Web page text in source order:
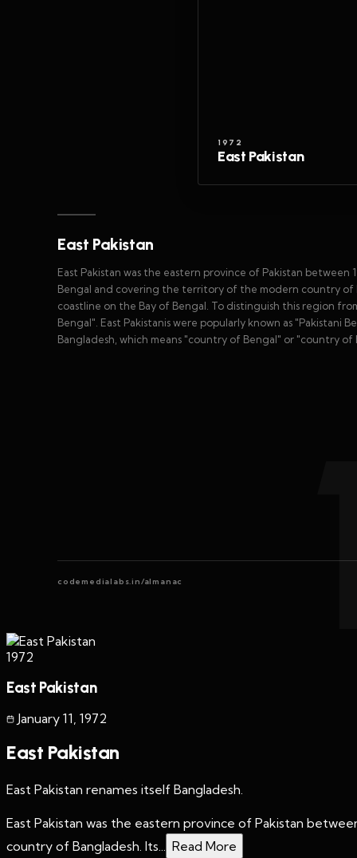
1972
East Pakistan
East Pakistan
East Pakistan was the eastern province of Pakistan
Bengal and covering the territory of the modern country of
coastline on the Bay of Bengal. To distinguish this region
Bengal". East Pakistanis were popularly known as "Pakistani
Bangladesh, which means "country of Bengal" or "country
codemedialabs.in/almanac
1972
East Pakistan
January 11, 1972
East Pakistan
East Pakistan renames itself Bangladesh.
East Pakistan was the eastern province of Pakistan
country of Bangladesh. Its... Read More